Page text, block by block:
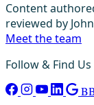
Content
reviewed by
Meet the team
Follow & Find Us